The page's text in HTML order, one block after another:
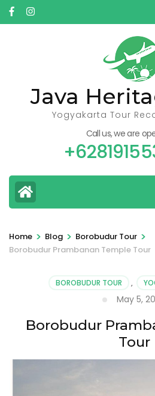
Skip
to
Java
Yogyakarta Tour
Call us, we are
Home > Blog > Borobudur Tour >
Borobudur Prambanan Temple Tour
BOROBUDUR TOUR ,
May 5,
Borobudur
Tour